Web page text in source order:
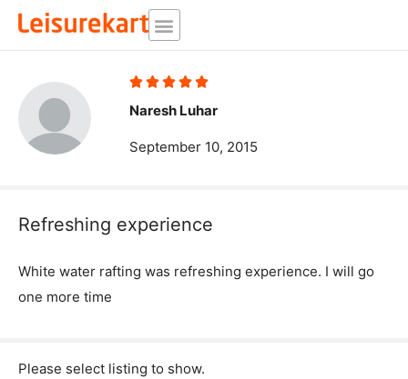
Skip
    Rated
5
Naresh Luhar
September 10, 2015
Refreshing experience
White water rafting was refreshing experience. I will go
one more time
Please select listing to show.